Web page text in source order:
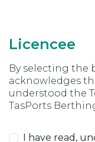
Licencee
By selecting the
acknowledges
understood the
TasPorts
I have read,